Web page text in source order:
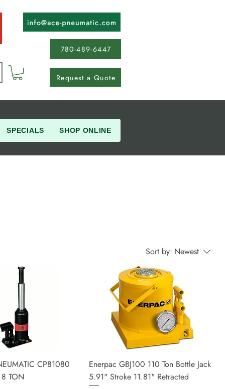
780-489-6447
Request a Quote
SPECIALS SHOP ONLINE
Sort by: Newest
CP81080
8 TON
Enerpac GBJ100 110 Ton Bottle Jack
5.91" Stroke 11.81" Retracted